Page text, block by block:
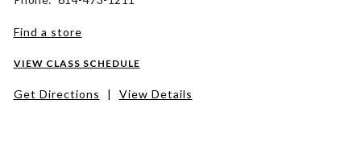
Find a store
VIEW CLASS SCHEDULE
Get Directions | View Details